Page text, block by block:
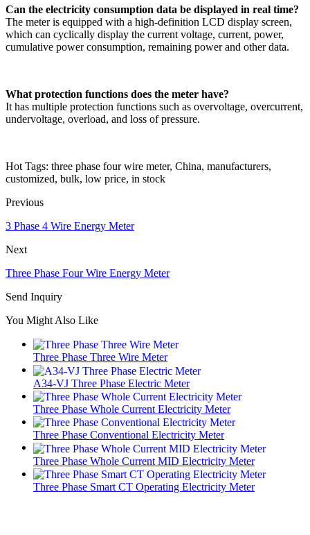
Can the electricity consumption data be displayed in real time?
The meter is equipped with a high-definition LCD display screen,
which can cyclically display the current voltage, current, power,
cumulative power consumption, remaining power and other data.
What protection functions does the meter have?
It has multiple protection functions such as overvoltage, overcurrent,
undervoltage, overload, and loss of pressure.
Hot Tags: three phase four wire meter, China, manufacturers,
customized, bulk, low price, in stock
Previous
3 Phase 4 Wire Energy Meter
Next
Three Phase Four Wire Energy Meter
Send Inquiry
You Might Also Like
Three Phase Three Wire Meter
A34-VJ Three Phase Electric Meter
Three Phase Whole Current Electricity Meter
Three Phase Conventional Electricity Meter
Three Phase Whole Current MID Electricity Meter
Three Phase Smart CT Operating Electricity Meter